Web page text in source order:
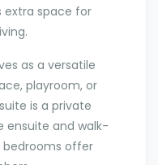
extra space for
as a versatile
playroom, or
is a private
ensuite and walk-
bedrooms offer